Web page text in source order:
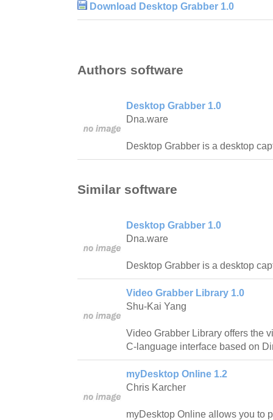
Download Desktop Grabber 1.0
Authors software
Desktop Grabber 1.0
Dna.ware
Desktop Grabber is a desktop
Similar software
Desktop Grabber 1.0
Dna.ware
Desktop Grabber is a desktop
Video Grabber Library 1.0
Shu-Kai Yang
Video Grabber Library offers the
C-language interface based on
myDesktop Online 1.2
Chris Karcher
myDesktop Online allows you to